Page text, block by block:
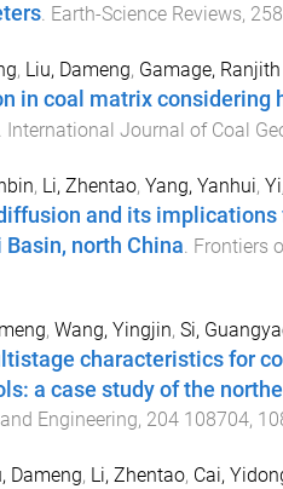
. Earth-Science Reviews, 258
, Liu, Dameng, Gamage,
in coal matrix
. International Journal of Coal
, Li, Zhentao, Yang, Yanhui,
and its
north China Frontiers
, Wang, Yingjin, Si,
characteristics for
a case study of the
Engineering, 204 108704,
Dameng, Li, Zhentao, Cai,